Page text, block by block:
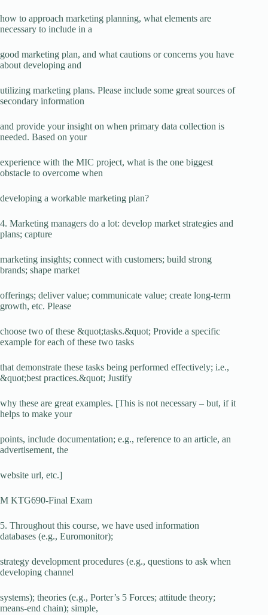
how to approach marketing planning, what elements are
necessary to include in a
good marketing plan, and what cautions or concerns you have
about developing and
utilizing marketing plans. Please include some great sources of
secondary information
and provide your insight on when primary data collection is
needed. Based on your
experience with the MIC project, what is the one biggest
obstacle to overcome when
developing a workable marketing plan?
4. Marketing managers do a lot: develop market strategies and
plans; capture
marketing insights; connect with customers; build strong
brands; shape market
offerings; deliver value; communicate value; create long-term
growth, etc. Please
choose two of these &quot;tasks.&quot; Provide a specific
example for each of these two tasks
that demonstrate these tasks being performed effectively; i.e.,
&quot;best practices.&quot; Justify
why these are great examples. [This is not necessary – but, if it
helps to make your
points, include documentation; e.g., reference to an article, an
advertisement, the
website url, etc.]
M KTG690-Final Exam
5. Throughout this course, we have used information
databases (e.g., Euromonitor);
strategy development procedures (e.g., questions to ask when
developing channel
systems); theories (e.g., Porter’s 5 Forces; attitude theory;
means-end chain); simple,